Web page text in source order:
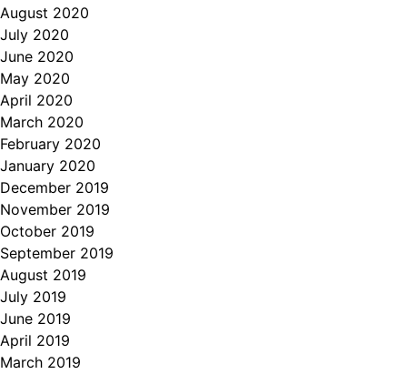
August 2020
July 2020
June 2020
May 2020
April 2020
March 2020
February 2020
January 2020
December 2019
November 2019
October 2019
September 2019
August 2019
July 2019
June 2019
April 2019
March 2019